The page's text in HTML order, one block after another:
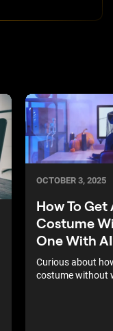
OCTOBER 3, 2025
How To
Costume
One With AI
Curious about
costume without